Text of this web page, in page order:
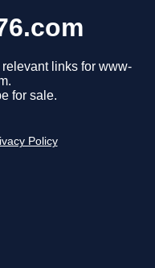
links for www-
for sale.
Policy